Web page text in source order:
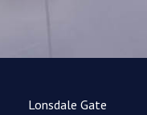
Lonsdale Gate